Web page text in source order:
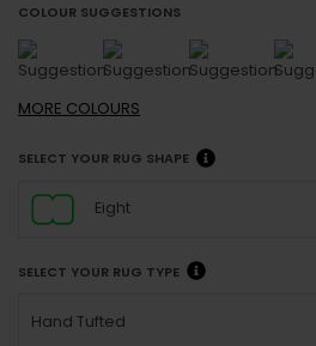
COLOUR SUGGESTIONS
MORE COLOURS
SELECT YOUR RUG SHAPE
Eight
SELECT YOUR RUG TYPE
Hand Tufted